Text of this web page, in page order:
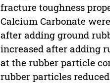
fracture toughness
Calcium Carbonate
after adding ground
increased after adding
at the rubber particle
rubber particles